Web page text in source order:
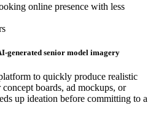
online presence with less
generated senior model imagery
to quickly produce realistic
boards, ad mockups, or
up ideation before committing to a